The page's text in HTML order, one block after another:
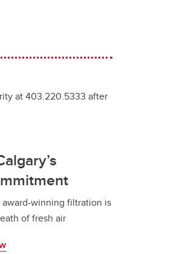
at 403.220.5333 after
award-winning filtration is
of fresh air